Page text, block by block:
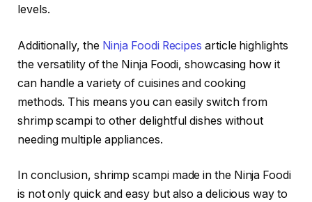
levels.
Additionally, the Ninja Foodi Recipes article highlights
the versatility of the Ninja Foodi, showcasing how it
can handle a variety of cuisines and cooking
methods. This means you can easily switch from
shrimp scampi to other delightful dishes without
needing multiple appliances.
In conclusion, shrimp scampi made in the Ninja Foodi
is not only quick and easy but also a delicious way to